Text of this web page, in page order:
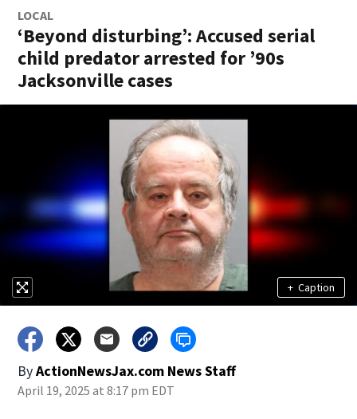
LOCAL
‘Beyond disturbing’: Accused serial
child predator arrested for ’90s
Jacksonville cases
+ Caption
ByActionNewsJax.com News Staff
April 19, 2025 at 8:17 pm EDT